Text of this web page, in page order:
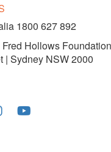
1800 627 892
Hollows
| Sydney NSW 2000